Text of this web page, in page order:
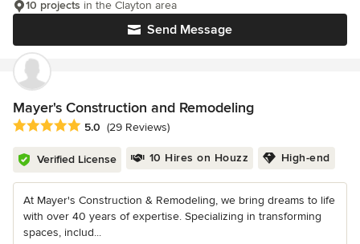
Send Message
10 projects in the Clayton area
Mayer's Construction and Remodeling
Average rating: 5 out of 5 stars
5.0 (29 Reviews)
Verified License 10 Hires on Houzz High-end
At Mayer's Construction & Remodeling, we bring dreams to life
with over 40 years of expertise. Specializing in transforming
spaces, includ...